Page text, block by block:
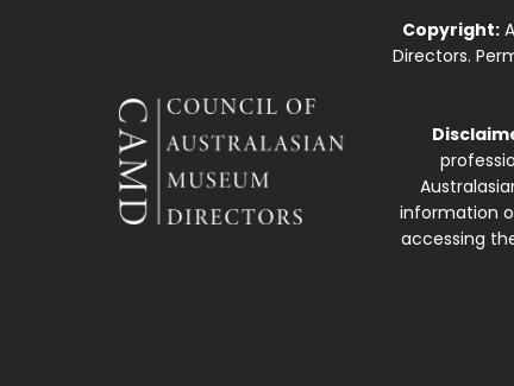
Copyright:
Directors.
information
accessing